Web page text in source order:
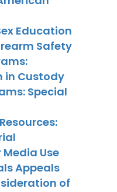
Education
Safety
in Custody
Special
Use
Appeals
of